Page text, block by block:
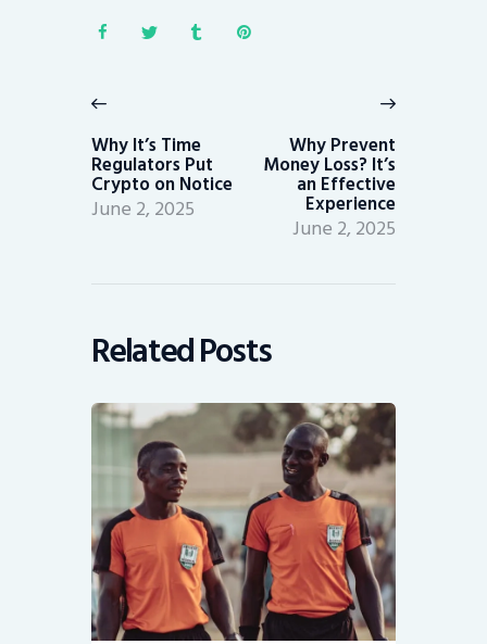
navigation
post:
Why It’s Time
Regulators Put
Crypto on Notice
June 2, 2025
Why Prevent
Money Loss? It’s
an Effective
Experience
June 2, 2025
Related Posts